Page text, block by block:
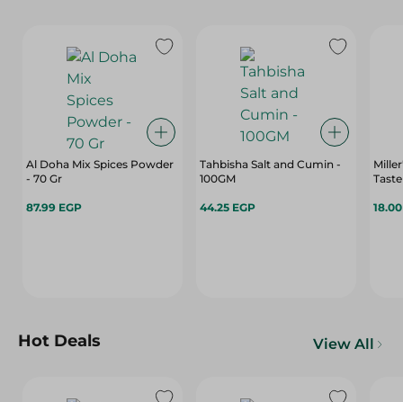
Al Doha Mix Spices Powder
- 70 Gr
87.99 EGP
Tahbisha Salt and Cumin -
100GM
44.25 EGP
Hot Deals View All